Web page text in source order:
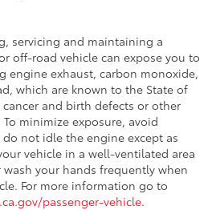
servicing and maintaining a
off-road vehicle can expose you to
engine exhaust, carbon monoxide,
which are known to the State of
and birth defects or other
minimize exposure, avoid
not idle the engine except as
vehicle in a well-ventilated area
wash your hands frequently when
For more information go to
passenger-vehicle.